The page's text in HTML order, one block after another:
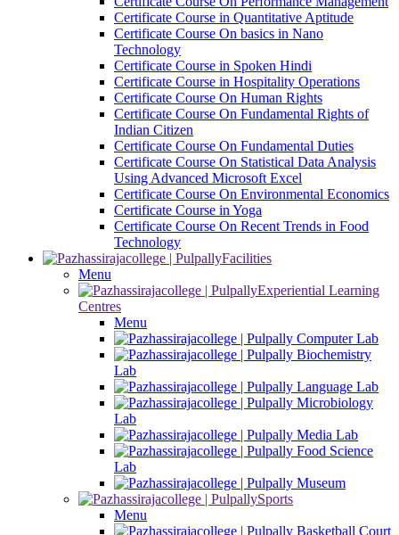
Certificate Course in Quantitative Aptitude
Certificate Course On basics in Nano
Technology
Certificate Course in Spoken Hindi
Certificate Course in Hospitality Operations
Certificate Course On Human Rights
Certificate Course On Fundamental Rights of
Indian Citizen
Certificate Course On Fundamental Duties
Certificate Course On Statistical Data Analysis
Using Advanced Microsoft Excel
Certificate Course On Environmental Economics
Certificate Course in Yoga
Certificate Course On Recent Trends in Food
Technology
Facilities
Menu
Experiential Learning
Centres
Menu
Computer Lab
Biochemistry
Lab
Language Lab
Microbiology
Lab
Media Lab
Food Science
Lab
Museum
Sports
Menu
Basketball Court